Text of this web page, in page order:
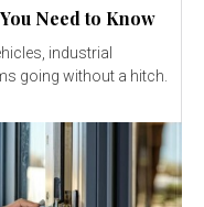
Need to Know
industrial
going without a hitch.